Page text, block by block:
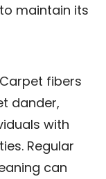
maintain its
Carpet fibers
dander,
with
Regular
can